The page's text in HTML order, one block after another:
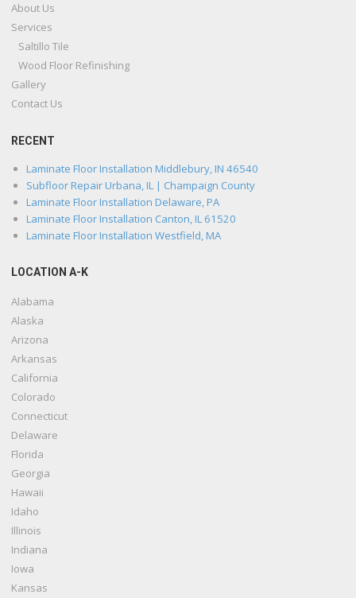
About Us
Services
Saltillo Tile
Wood Floor Refinishing
Gallery
Contact Us
RECENT
Laminate Floor Installation Middlebury, IN 46540
Subfloor Repair Urbana, IL | Champaign County
Laminate Floor Installation Delaware, PA
Laminate Floor Installation Canton, IL 61520
Laminate Floor Installation Westfield, MA
LOCATION A-K
Alabama
Alaska
Arizona
Arkansas
California
Colorado
Connecticut
Delaware
Florida
Georgia
Hawaii
Idaho
Illinois
Indiana
Iowa
Kansas